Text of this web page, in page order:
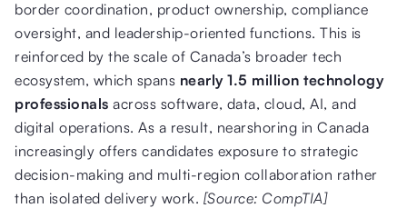
border coordination, product ownership, compliance
oversight, and leadership-oriented functions. This is
reinforced by the scale of Canada’s broader tech
ecosystem, which spans nearly 1.5 million technology
professionals across software, data, cloud, AI, and
digital operations. As a result, nearshoring in Canada
increasingly offers candidates exposure to strategic
decision-making and multi-region collaboration rather
than isolated delivery work. [Source: CompTIA]